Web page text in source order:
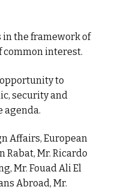
the framework of
common interest.
to
security and
agenda.
Affairs, European
Rabat, Mr. Ricardo
Mr. Fouad Ali El
Abroad, Mr.